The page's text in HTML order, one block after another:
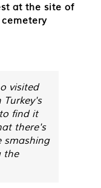
at the site of
visited
Turkey's
find it
there's
smashing
the